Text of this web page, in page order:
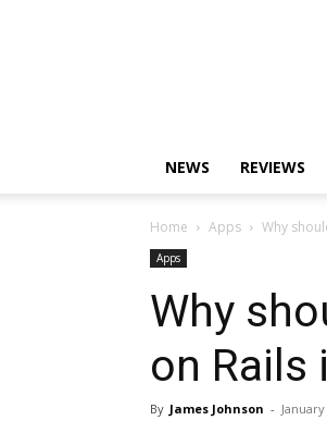
NEWS REVIEWS
Home Apps Why
Apps
Why
on Rails
By James Johnson -